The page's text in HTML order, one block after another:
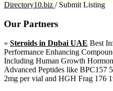
Directory10.biz / Submit Listing
Our Partners
» Steroids in Dubai UAE Best
Performance Enhancing
Including Human Growth
Advanced Peptides like BPC157
2mg per vial and HGH Frag 176